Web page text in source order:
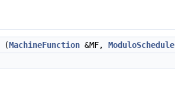
(MachineFunction &MF, ModuloSchedule